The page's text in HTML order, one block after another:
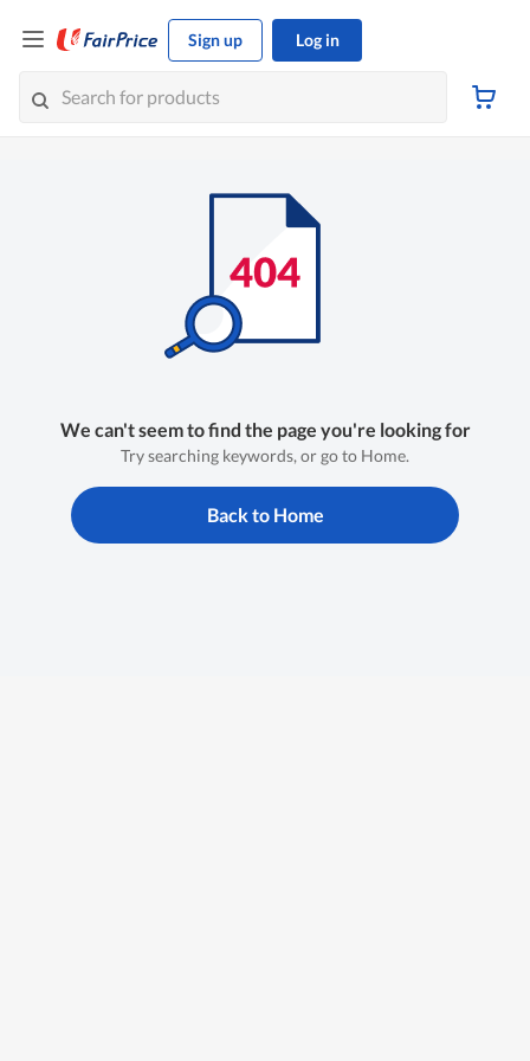
Sign up Log in
We can't seem to find the page you're looking for
Try searching keywords, or go to Home.
Back to Home